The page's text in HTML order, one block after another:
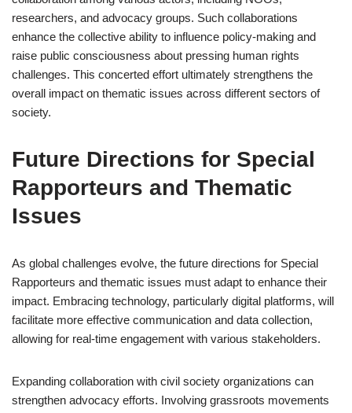
researchers, and advocacy groups. Such collaborations
enhance the collective ability to influence policy-making and
raise public consciousness about pressing human rights
challenges. This concerted effort ultimately strengthens the
overall impact on thematic issues across different sectors of
society.
Future Directions for Special
Rapporteurs and Thematic
Issues
As global challenges evolve, the future directions for Special
Rapporteurs and thematic issues must adapt to enhance their
impact. Embracing technology, particularly digital platforms, will
facilitate more effective communication and data collection,
allowing for real-time engagement with various stakeholders.
Expanding collaboration with civil society organizations can
strengthen advocacy efforts. Involving grassroots movements